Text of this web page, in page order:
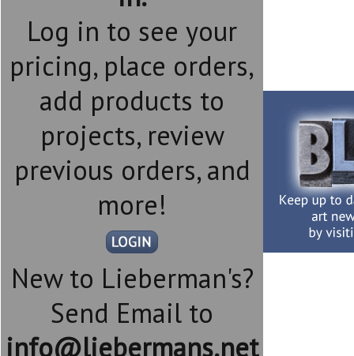
Log in to see your
pricing, place orders,
add products to
projects, review
previous orders, and
more!
New to Lieberman's?
Send Email to
info@liebermans.net